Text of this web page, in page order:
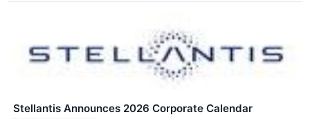
Stellantis Announces 2026 Corporate Calendar